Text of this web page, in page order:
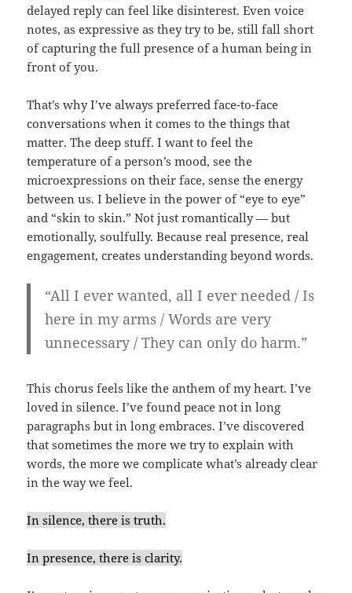
delayed reply can feel like disinterest. Even voice
notes, as expressive as they try to be, still fall short
of capturing the full presence of a human being in
front of you.
That’s why I’ve always preferred face-to-face
conversations when it comes to the things that
matter. The deep stuff. I want to feel the
temperature of a person’s mood, see the
microexpressions on their face, sense the energy
between us. I believe in the power of “eye to eye”
and “skin to skin.” Not just romantically — but
emotionally, soulfully. Because real presence, real
engagement, creates understanding beyond words.
“All I ever wanted, all I ever needed / Is
here in my arms / Words are very
unnecessary / They can only do harm.”
This chorus feels like the anthem of my heart. I’ve
loved in silence. I’ve found peace not in long
paragraphs but in long embraces. I’ve discovered
that sometimes the more we try to explain with
words, the more we complicate what’s already clear
in the way we feel.
In silence, there is truth.
In presence, there is clarity.